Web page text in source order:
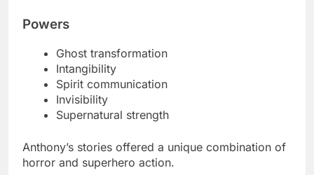
Powers
Ghost transformation
Intangibility
Spirit communication
Invisibility
Supernatural strength
Anthony’s stories offered a unique combination of
horror and superhero action.